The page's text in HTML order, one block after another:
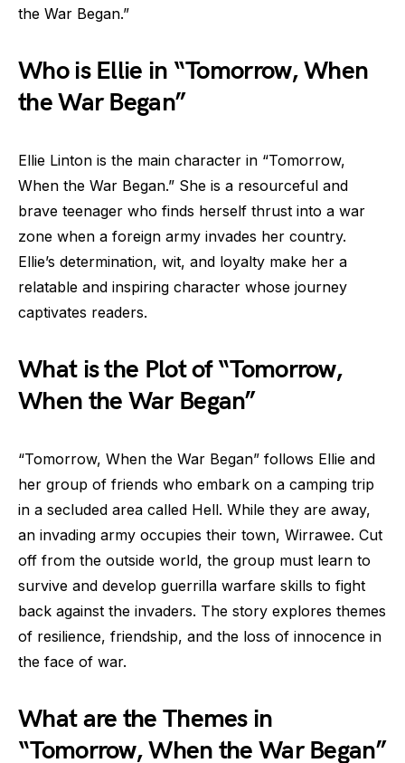
the War Began.”
Who is Ellie in “Tomorrow, When
the War Began”
Ellie Linton is the main character in “Tomorrow,
When the War Began.” She is a resourceful and
brave teenager who finds herself thrust into a war
zone when a foreign army invades her country.
Ellie’s determination, wit, and loyalty make her a
relatable and inspiring character whose journey
captivates readers.
What is the Plot of “Tomorrow,
When the War Began”
“Tomorrow, When the War Began” follows Ellie and
her group of friends who embark on a camping trip
in a secluded area called Hell. While they are away,
an invading army occupies their town, Wirrawee. Cut
off from the outside world, the group must learn to
survive and develop guerrilla warfare skills to fight
back against the invaders. The story explores themes
of resilience, friendship, and the loss of innocence in
the face of war.
What are the Themes in
“Tomorrow, When the War Began”